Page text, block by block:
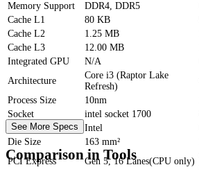
Memory Support
DDR4, DDR5
Cache L1 80 KB
Cache L2 1.25 MB
Cache L3 12.00 MB
Integrated GPU
N/A
Architecture
Core i3 (Raptor Lake
Refresh)
Process Size
10nm
Socket
intel socket 1700
Foundry
Intel
Die Size
163 mm²
PCI Express
Gen 5, 16 Lanes(CPU only)
See More Specs
Comparison in Tools